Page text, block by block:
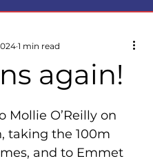
again!
1 min read
Mollie O’Reilly on
taking the 100m
and to Emmet